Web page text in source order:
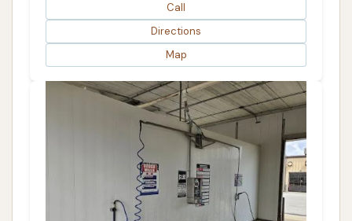
Call
Directions
Map